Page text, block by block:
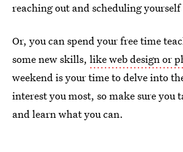
reaching out and scheduling yourself
Or, you can spend your free time
some new skills, like web design or
weekend is your time to delve into
interest you most, so make sure you
and learn what you can.